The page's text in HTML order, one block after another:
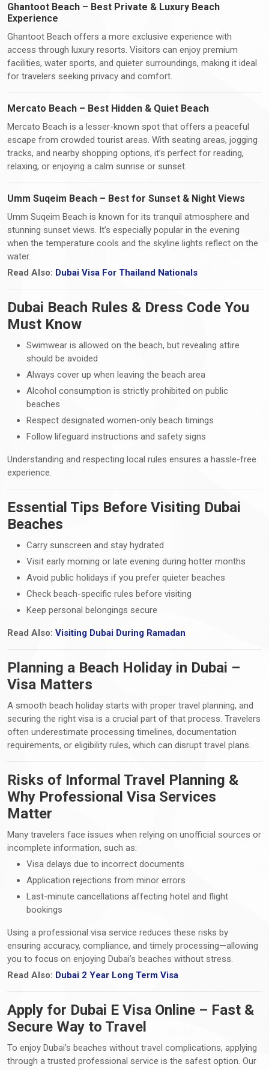
Ghantoot Beach – Best Private & Luxury Beach
Experience
Ghantoot Beach offers a more exclusive experience with
access through luxury resorts. Visitors can enjoy premium
facilities, water sports, and quieter surroundings, making it ideal
for travelers seeking privacy and comfort.
Mercato Beach – Best Hidden & Quiet Beach
Mercato Beach is a lesser-known spot that offers a peaceful
escape from crowded tourist areas. With seating areas, jogging
tracks, and nearby shopping options, it’s perfect for reading,
relaxing, or enjoying a calm sunrise or sunset.
Umm Suqeim Beach – Best for Sunset & Night Views
Umm Suqeim Beach is known for its tranquil atmosphere and
stunning sunset views. It’s especially popular in the evening
when the temperature cools and the skyline lights reflect on the
water.
Read Also: Dubai Visa For Thailand Nationals
Dubai Beach Rules & Dress Code You
Must Know
Swimwear is allowed on the beach, but revealing attire
should be avoided
Always cover up when leaving the beach area
Alcohol consumption is strictly prohibited on public
beaches
Respect designated women-only beach timings
Follow lifeguard instructions and safety signs
Understanding and respecting local rules ensures a hassle-free
experience.
Essential Tips Before Visiting Dubai
Beaches
Carry sunscreen and stay hydrated
Visit early morning or late evening during hotter months
Avoid public holidays if you prefer quieter beaches
Check beach-specific rules before visiting
Keep personal belongings secure
Read Also: Visiting Dubai During Ramadan
Planning a Beach Holiday in Dubai –
Visa Matters
A smooth beach holiday starts with proper travel planning, and
securing the right visa is a crucial part of that process. Travelers
often underestimate processing timelines, documentation
requirements, or eligibility rules, which can disrupt travel plans.
Risks of Informal Travel Planning &
Why Professional Visa Services
Matter
Many travelers face issues when relying on unofficial sources or
incomplete information, such as:
Visa delays due to incorrect documents
Application rejections from minor errors
Last-minute cancellations affecting hotel and flight
bookings
Using a professional visa service reduces these risks by
ensuring accuracy, compliance, and timely processing—allowing
you to focus on enjoying Dubai’s beaches without stress.
Read Also: Dubai 2 Year Long Term Visa
Apply for Dubai E Visa Online – Fast &
Secure Way to Travel
To enjoy Dubai’s beaches without travel complications, applying
through a trusted professional service is the safest option. Our